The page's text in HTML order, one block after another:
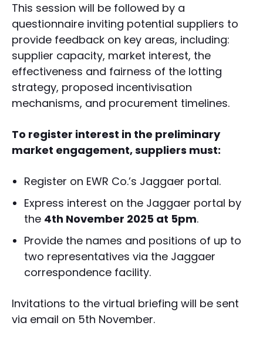
This session will be followed by a
questionnaire inviting potential suppliers to
provide feedback on key areas, including:
supplier capacity, market interest, the
effectiveness and fairness of the lotting
strategy, proposed incentivisation
mechanisms, and procurement timelines.
To register interest in the preliminary
market engagement, suppliers must:
Register on EWR Co.’s Jaggaer portal.
Express interest on the Jaggaer portal by
the 4th November 2025 at 5pm.
Provide the names and positions of up to
two representatives via the Jaggaer
correspondence facility.
Invitations to the virtual briefing will be sent
via email on 5th November.